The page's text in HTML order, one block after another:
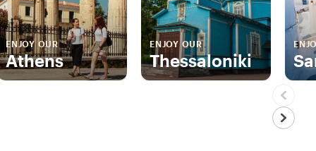
ENJOY OUR
Athens
ENJOY OUR
Thessaloniki